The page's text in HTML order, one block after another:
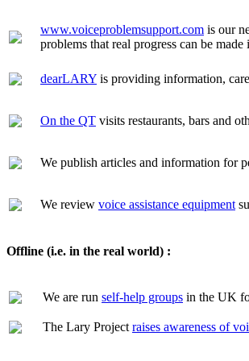
www.voiceproblemsupport.com is our
problems that real progress can be
dearLARY is providing information,
On the QT visits restaurants, bars and
We publish articles and information for
We review voice assistance equipment
Offline (i.e. in the real world) :
We are run self-help groups in the UK
The Lary Project raises awareness of